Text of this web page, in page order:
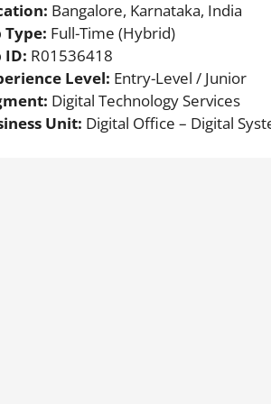
Bangalore, Karnataka, India
Type: Full-Time (Hybrid)
ID: R01536418
Level: Entry-Level / Junior
Digital Technology Services
Unit: Digital Office – Digital